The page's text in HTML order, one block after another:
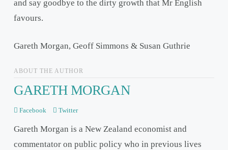
and say goodbye to the dirty growth that Mr English
favours.
Gareth Morgan, Geoff Simmons & Susan Guthrie
ABOUT THE AUTHOR
GARETH MORGAN
Facebook Twitter
Gareth Morgan is a New Zealand economist and
commentator on public policy who in previous lives